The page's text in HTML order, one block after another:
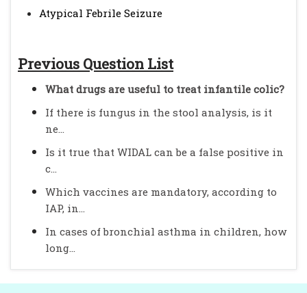
Atypical Febrile Seizure
Previous Question List
What drugs are useful to treat infantile colic?
If there is fungus in the stool analysis, is it
ne...
Is it true that WIDAL can be a false positive in
c...
Which vaccines are mandatory, according to
IAP, in...
In cases of bronchial asthma in children, how
long...